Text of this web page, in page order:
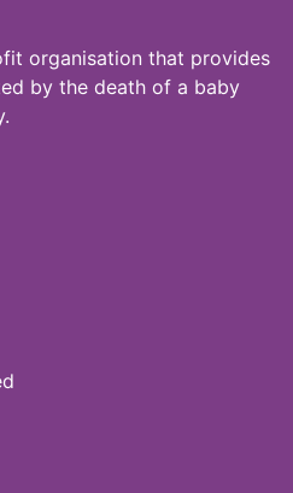
organisation that provides
by the death of a baby